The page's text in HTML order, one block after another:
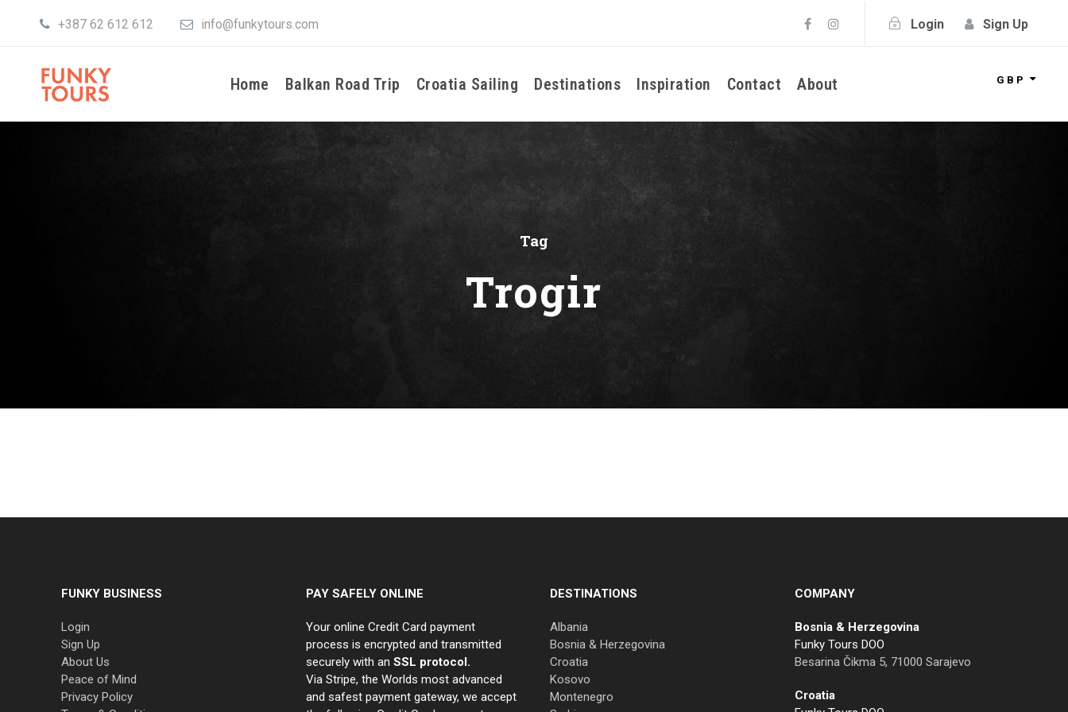
+387 62 612 612 info@funkytours.com Login Sign Up
Home Balkan Road Trip Croatia Sailing Destinations Inspiration Contact About GBP
Tag
Trogir
FUNKY BUSINESS
Login
Sign Up
About Us
Peace of Mind
Privacy Policy
PAY SAFELY ONLINE
Your online Credit Card payment
process is encrypted and transmitted
securely with an SSL protocol.
Via Stripe, the Worlds most advanced
and safest payment gateway, we accept
DESTINATIONS
Albania
Bosnia & Herzegovina
Croatia
Kosovo
Montenegro
COMPANY
Bosnia & Herzegovina
Funky Tours DOO
Besarina Čikma 5, 71000 Sarajevo
Croatia